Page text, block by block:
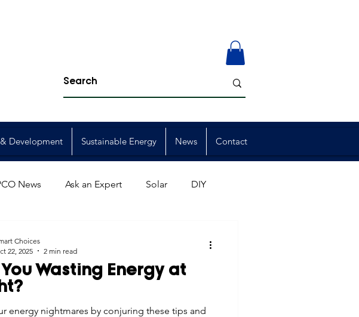
Development Sustainable Energy News Contact
News Ask an Expert Solar DIY
Graduates Scholarships
Wasting Energy at
energy nightmares by conjuring these tips and
Choices
22, 2025
2 min read